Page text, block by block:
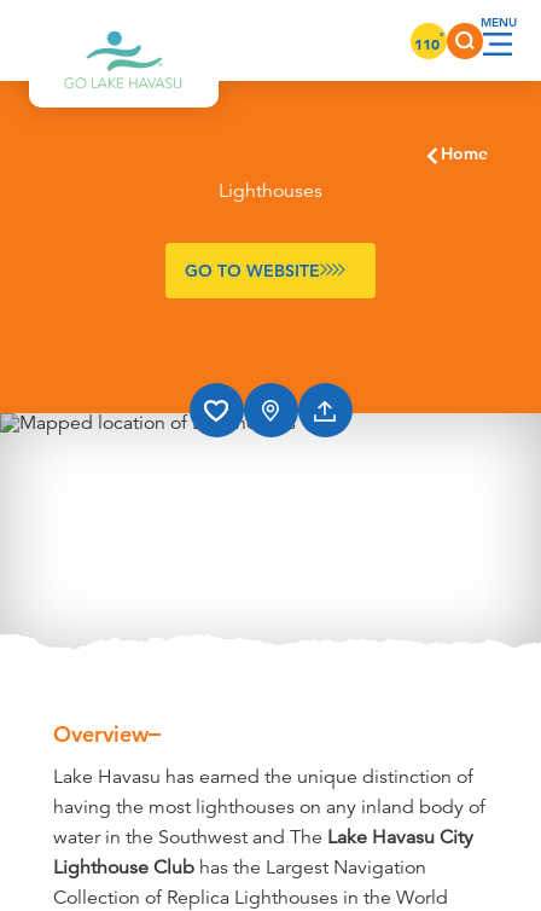
Skip to content 110°
Home
Lighthouses
GO TO WEBSITE
Overview
Overview
Lake Havasu has earned the unique distinction of
having the most lighthouses on any inland body of
water in the Southwest and The Lake Havasu City
Lighthouse Clubhas the Largest Navigation
Collection of Replica Lighthouses in the World